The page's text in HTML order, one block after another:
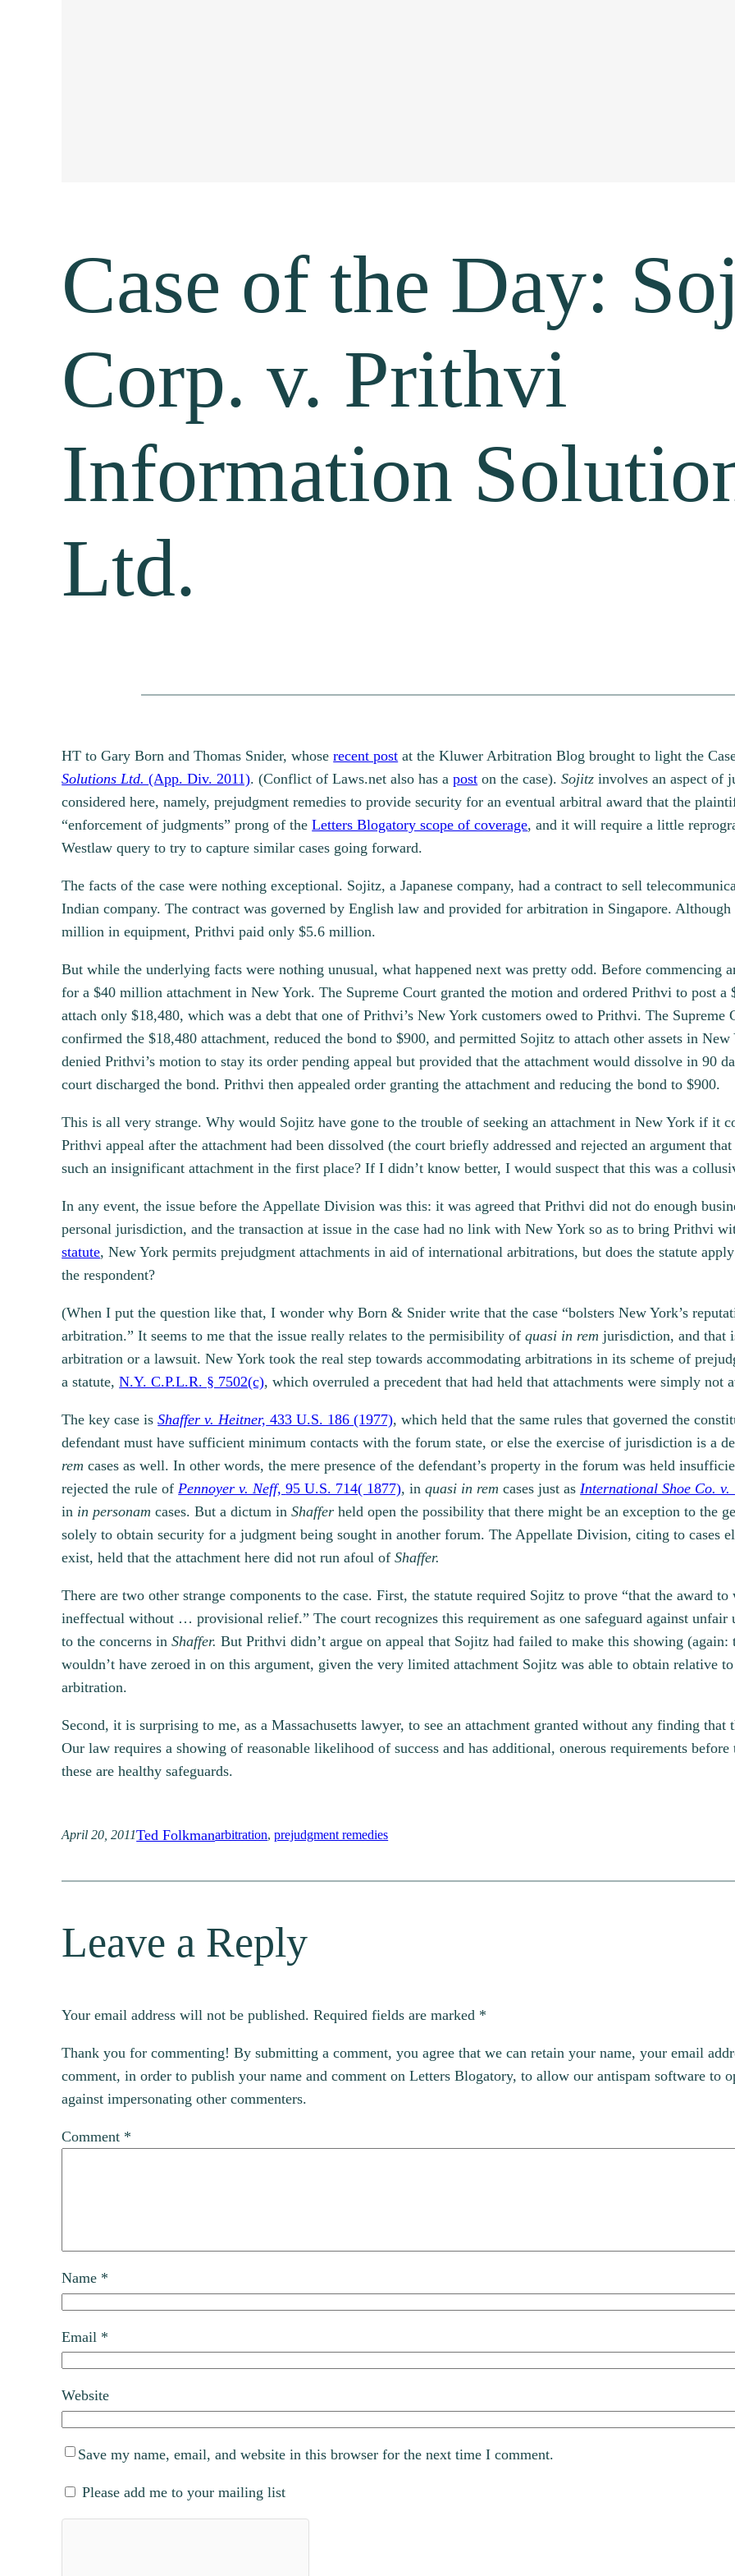
Case of the Day:
Corp. v. Prithvi
Information
Ltd.
HT to Gary Born and Thomas Snider, whoserecent post at the Kluwer Arbitration Blog brought to light the
Solutions Ltd.(App. Div. 2011). (Conflict of Laws.net also has apost on the case).Sojitz involves an aspect of
considered here, namely, prejudgment remedies to provide security for an eventual arbitral award that the
“enforcement of judgments” prong of theLetters Blogatory scope of coverage, and it will require a little
Westlaw query to try to capture similar cases going forward.
The facts of the case were nothing exceptional. Sojitz, a Japanese company, had a contract to sell
Indian company. The contract was governed by English law and provided for arbitration in Singapore.
million in equipment, Prithvi paid only $5.6 million.
But while the underlying facts were nothing unusual, what happened next was pretty odd. Before
for a $40 million attachment in New York. The Supreme Court granted the motion and ordered Prithvi to post
attach only $18,480, which was a debt that one of Prithvi’s New York customers owed to Prithvi. The
confirmed the $18,480 attachment, reduced the bond to $900, and permitted Sojitz to attach other assets in
denied Prithvi’s motion to stay its order pending appeal but provided that the attachment would dissolve in 90
court discharged the bond. Prithvi then appealed order granting the attachment and reducing the bond to $900.
This is all very strange. Why would Sojitz have gone to the trouble of seeking an attachment in New York if it
Prithvi appeal after the attachment had been dissolved (the court briefly addressed and rejected an argument
such an insignificant attachment in the first place? If I didn’t know better, I would suspect that this was a
In any event, the issue before the Appellate Division was this: it was agreed that Prithvi did not do enough
personal jurisdiction, and the transaction at issue in the case had no link with New York so as to bring Prithvi
statute, New York permits prejudgment attachments in aid of international arbitrations, but does the statute
the respondent?
(When I put the question like that, I wonder why Born & Snider write that the case “bolsters New York’s
arbitration.” It seems to me that the issue really relates to the permisibility ofquasi in remjurisdiction, and that
arbitration or a lawsuit. New York took the real step towards accommodating arbitrations in its scheme of
a statute,N.Y. C.P.L.R. § 7502(c), which overruled a precedent that had held that attachments were simply
The key case isShaffer v. Heitner, 433 U.S. 186 (1977), which held that the same rules that governed the
defendant must have sufficient minimum contacts with the forum state, or else the exercise of jurisdiction is a
rem cases as well. In other words, the mere presence of the defendant’s property in the forum was held
rejected the rule of Pennoyer v. Neff,95 U.S. 714( 1877), inquasi in remcases just as International Shoe Co. v.
in in personamcases. But a dictum inShaffer held open the possibility that there might be an exception to the
solely to obtain security for a judgment being sought in another forum. The Appellate Division, citing to cases
exist, held that the attachment here did not run afoul ofShaffer.
There are two other strange components to the case. First, the statute required Sojitz to prove “that the award
ineffectual without … provisional relief.” The court recognizes this requirement as one safeguard against unfair
to the concerns inShaffer. But Prithvi didn’t argue on appeal that Sojitz had failed to make this showing
wouldn’t have zeroed in on this argument, given the very limited attachment Sojitz was able to obtain relative
arbitration.
Second, it is surprising to me, as a Massachusetts lawyer, to see an attachment granted without any finding
Our law requires a showing of reasonable likelihood of success and has additional, onerous requirements
these are healthy safeguards.
April 20, 2011Ted Folkmanarbitration, prejudgment remedies
Leave a Reply
Your email address will not be published. Required fields are marked *
Thank you for commenting! By submitting a comment, you agree that we can retain your name, your email
comment, in order to publish your name and comment on Letters Blogatory, to allow our antispam software to
against impersonating other commenters.
Comment *
Name *
Email *
Website
Save my name, email, and website in this browser for the next time I comment.
Please add me to your mailing list